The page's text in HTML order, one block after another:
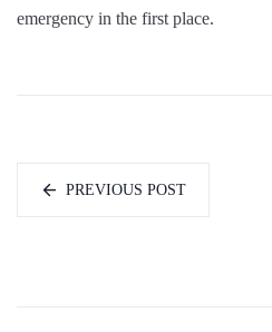
emergency in the first place.
PREVIOUS POST